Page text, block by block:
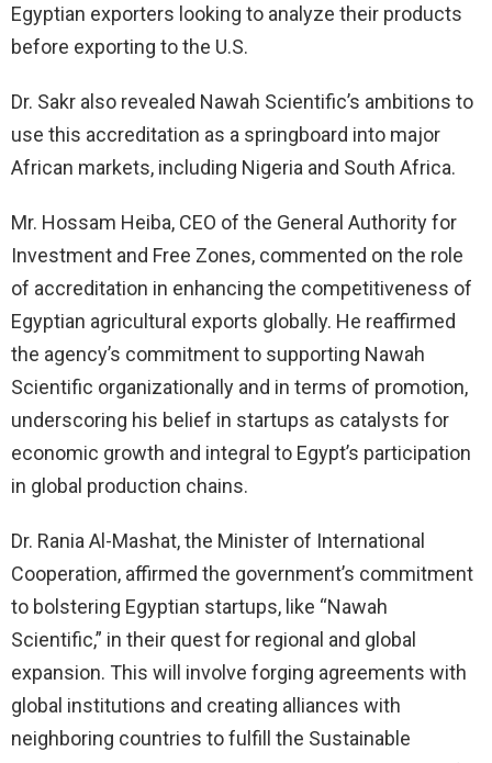
Egyptian exporters looking to analyze their products
before exporting to the U.S.
Dr. Sakr also revealed Nawah Scientific’s ambitions to
use this accreditation as a springboard into major
African markets, including Nigeria and South Africa.
Mr. Hossam Heiba, CEO of the General Authority for
Investment and Free Zones, commented on the role
of accreditation in enhancing the competitiveness of
Egyptian agricultural exports globally. He reaffirmed
the agency’s commitment to supporting Nawah
Scientific organizationally and in terms of promotion,
underscoring his belief in startups as catalysts for
economic growth and integral to Egypt’s participation
in global production chains.
Dr. Rania Al-Mashat, the Minister of International
Cooperation, affirmed the government’s commitment
to bolstering Egyptian startups, like “Nawah
Scientific,” in their quest for regional and global
expansion. This will involve forging agreements with
global institutions and creating alliances with
neighboring countries to fulfill the Sustainable